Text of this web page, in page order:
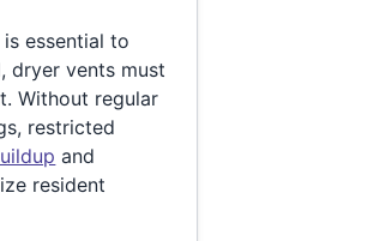
essential to
dryer vents must
Without regular
restricted
and
resident